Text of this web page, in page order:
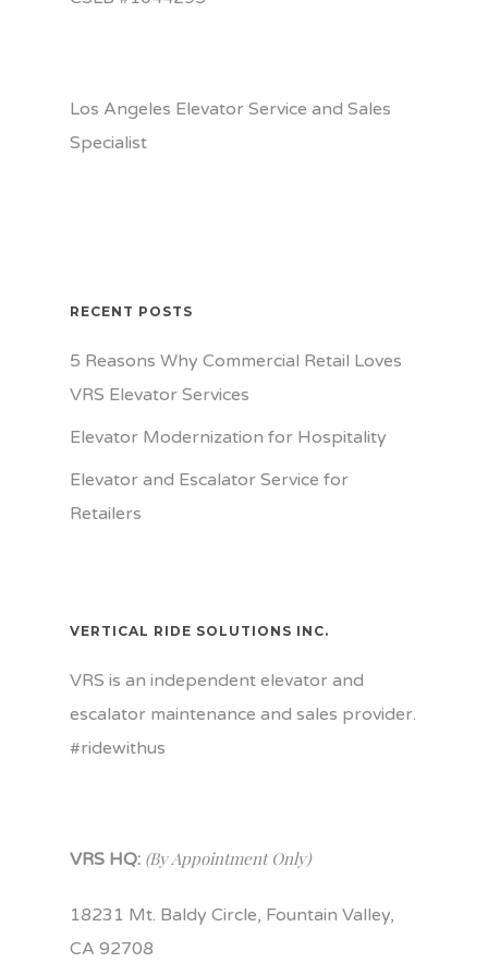
Los Angeles Elevator Service and Sales
Specialist
RECENT POSTS
5 Reasons Why Commercial Retail Loves
VRS Elevator Services
Elevator Modernization for Hospitality
Elevator and Escalator Service for
Retailers
VERTICAL RIDE SOLUTIONS INC.
VRS is an independent elevator and
escalator maintenance and sales provider.
#ridewithus
VRS HQ: (By Appointment Only)
18231 Mt. Baldy Circle, Fountain Valley,
CA 92708